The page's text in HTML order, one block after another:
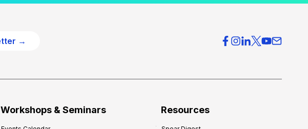
→
Workshops & Seminars Resources